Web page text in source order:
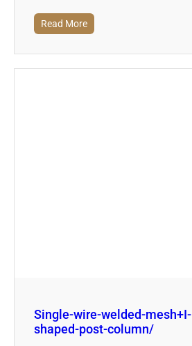
Read More
Single-wire-welded-mesh+I-
shaped-post-column/